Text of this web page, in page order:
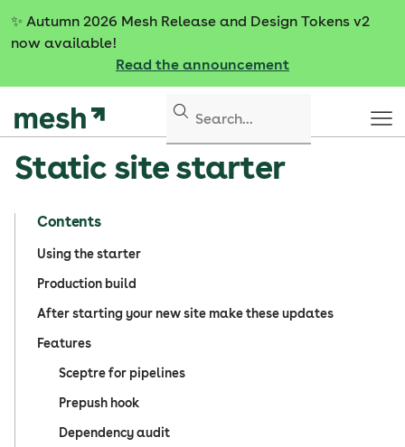
c
✨ Autumn 2026 Mesh Release and Design Tokens v2
now available!
Read the announcement
Static site starter
Contents
Using the starter
Production build
After starting your new site make these updates
Features
Sceptre for pipelines
Prepush hook
Dependency audit